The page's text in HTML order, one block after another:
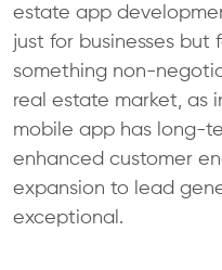
estate app
just for businesses but
something non-
real estate market, as
mobile app has long-
enhanced customer
expansion to lead
exceptional.